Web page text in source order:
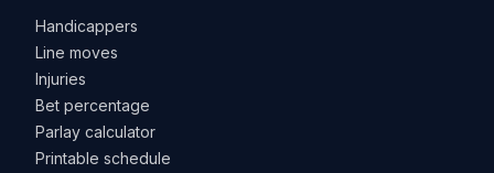
Handicappers
Line moves
Injuries
Bet percentage
Parlay calculator
Printable schedule